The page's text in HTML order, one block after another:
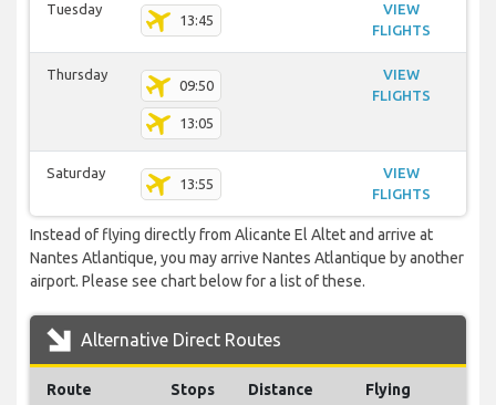
Tuesday
13:45
VIEW
FLIGHTS
Thursday
09:50
13:05
VIEW
FLIGHTS
Saturday
13:55
VIEW
FLIGHTS
Instead of flying directly from Alicante El Altet and arrive at
Nantes Atlantique, you may arrive Nantes Atlantique by another
airport. Please see chart below for a list of these.
Alternative Direct Routes
Route Stops Distance
Flying